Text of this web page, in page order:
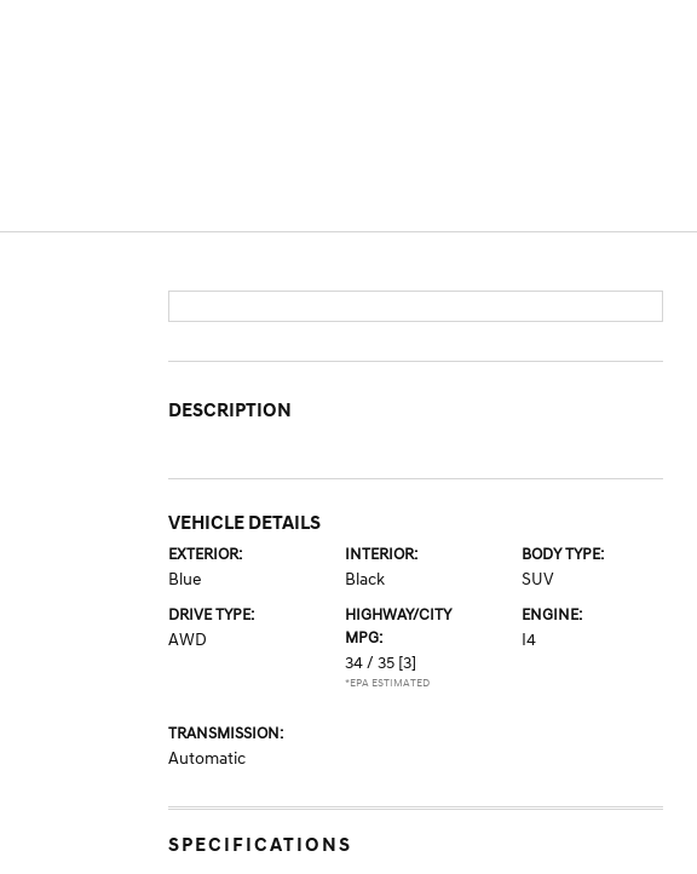
DESCRIPTION
VEHICLE DETAILS
EXTERIOR:
Blue
INTERIOR:
Black
BODY TYPE:
SUV
DRIVE TYPE:
AWD
HIGHWAY/CITY
MPG:
34 / 35 [3]
*EPA ESTIMATED
ENGINE:
I4
TRANSMISSION:
Automatic
SPECIFICATIONS